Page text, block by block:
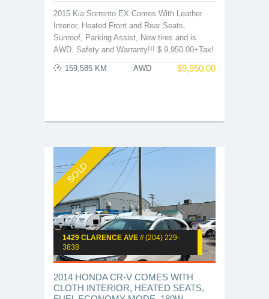
2015 Kia Sorrento EX Comes With Leather
Interior, Heated Front and Rear Seats,
Sunroof, Parking Assist, New tires and is
AWD. Safety and Warranty!!! $ 9,950.00+Tax!
$9,950.00
159,585 KM AWD
SOLD
1429 CLARENCE AVE // (204) 229-
3838
2014 HONDA CR-V COMES WITH
CLOTH INTERIOR, HEATED SEATS,